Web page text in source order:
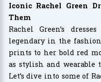
Iconic Rachel Green
Them
Rachel Green’s
legendary in the
prints to her bold red
as stylish and wearable
Let’s dive into some of